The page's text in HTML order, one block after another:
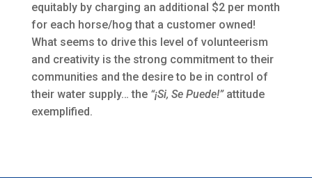
equitably by charging an additional $2 per month
for each horse/hog that a customer owned!
What seems to drive this level of volunteerism
and creativity is the strong commitment to their
communities and the desire to be in control of
their water supply… the “¡Si, Se Puede!”attitude
exemplified.